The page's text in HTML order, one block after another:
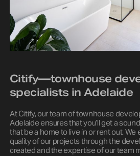
Citify—townhouse
specialists in Adelaide
At Citify, our team of townhouse
Adelaide ensures that you’ll get a
that be a home to live in or rent out.
quality of our projects through the
created and the expertise of our team